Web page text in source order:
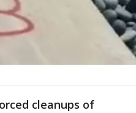
cleanups of